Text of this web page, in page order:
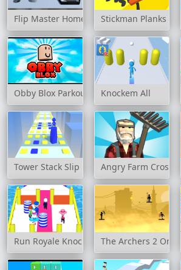
Flip Master Home Stickman Planks Fall
Obby Blox Parkour Knockem All
Tower Stack Slip Angry Farm Crossy
Run Royale Knockout UltimateThe Archers 2 Online